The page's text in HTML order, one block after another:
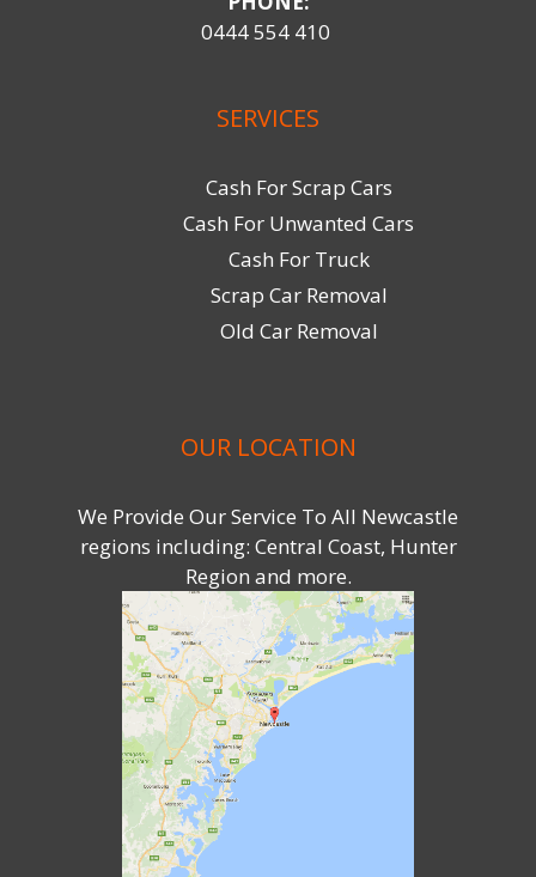
0444 554 410
SERVICES
Cash For Scrap Cars
Cash For Unwanted Cars
Cash For Truck
Scrap Car Removal
Old Car Removal
OUR LOCATION
We Provide Our Service To All Newcastle
regions including: Central Coast, Hunter
Region and more.